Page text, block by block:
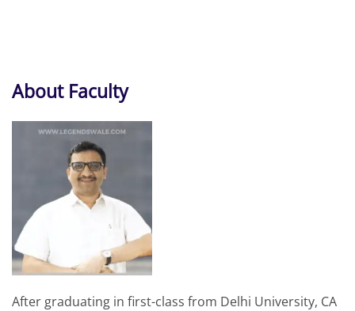
About Faculty
After graduating in first-class from Delhi University, CA